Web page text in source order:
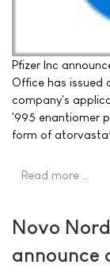
Pfizer Inc
Office has issued
company's
'995 enantiomer
form of
Read more …
Novo
announce